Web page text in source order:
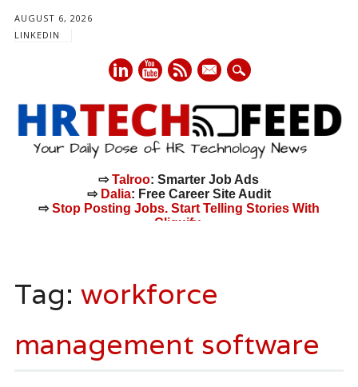
AUGUST 6, 2026
LINKEDIN
mail
⇨Talroo: Smarter Job Ads
⇨ Dalia: Free Career Site Audit
⇨Stop Posting Jobs. Start Telling Stories With
Cliquify.
content
Tag: workforce
management software